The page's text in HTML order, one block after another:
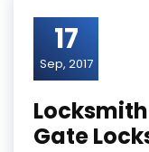
17
Sep, 2017
Gate